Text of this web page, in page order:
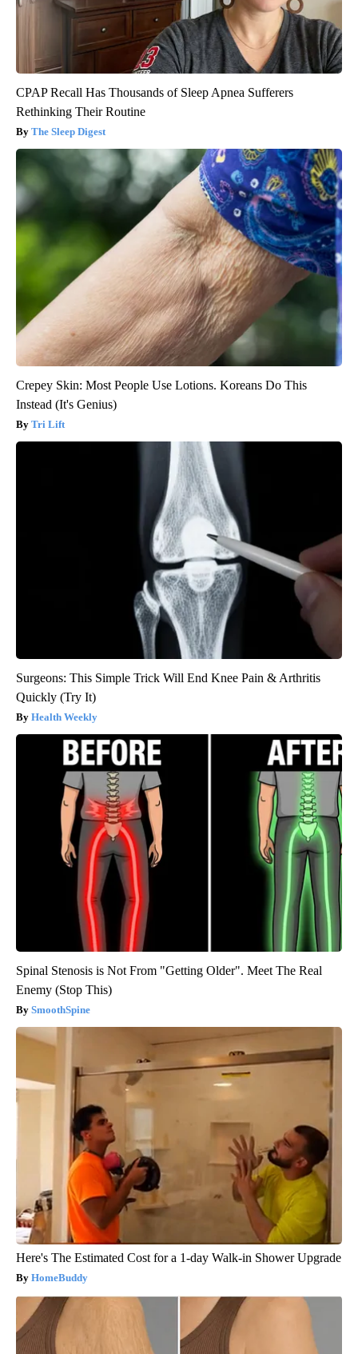
CPAP Recall Has Thousands of Sleep Apnea Sufferers
Rethinking Their Routine
The Sleep Digest
Crepey Skin: Most People Use Lotions. Koreans Do This
Instead (It's Genius)
Tri Lift
Surgeons: This Simple Trick Will End Knee Pain & Arthritis
Quickly (Try It)
Health Weekly
Spinal Stenosis is Not From "Getting Older". Meet The Real
Enemy (Stop This)
SmoothSpine
Here's The Estimated Cost for a 1-day Walk-in Shower Upgrade
HomeBuddy